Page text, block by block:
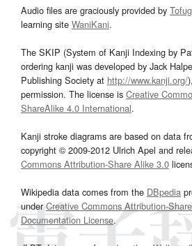
Audio files are graciously provided by
learning site WaniKani.
The SKIP (System of Kanji Indexing by
ordering kanji was developed by Jack
Publishing Society at http://www.kanji.org/
permission. The license is Creative
ShareAlike 4.0 International.
Kanji stroke diagrams are based on data
copyright © 2009-2012 Ulrich Apel and
Commons Attribution-Share Alike 3.0
Wikipedia data comes from the DBpedia
underCreative Commons Attribution-
Documentation License.